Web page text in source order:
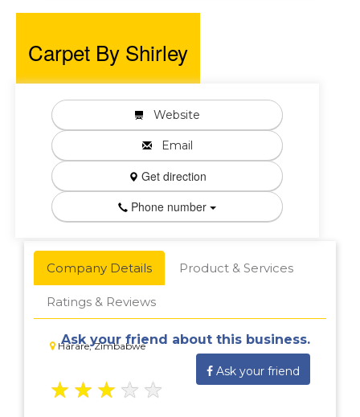
Carpet By Shirley
Website
Email
Get direction
Phone number
Company Details Product & Services
Ratings & Reviews
Harare, Zimbabwe
Ask your friend about this business.
Ask your friend
★ ★ ★ ★ ★